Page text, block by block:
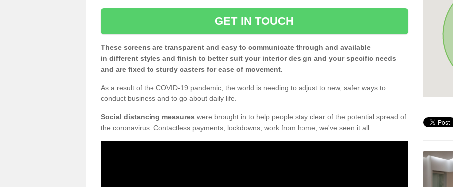
GET IN TOUCH
These screens are transparent and easy to communicate through and available
in different styles and finish to better suit your interior design and your specific needs
and are fixed to sturdy casters for ease of movement.
As a result of the COVID-19 pandemic, the world is needing to adjust to new, safer ways to
conduct business and to go about daily life.
Social distancing measures were brought in to help people stay clear of the potential spread of
the coronavirus. Contactless payments, lockdowns, work from home; we've seen it all.